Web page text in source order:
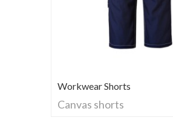
Workwear Shorts
Canvas shorts